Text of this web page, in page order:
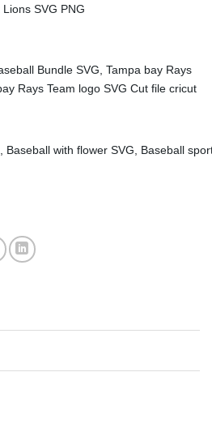
SVG PNG
Bundle SVG, Tampa bay Rays
Rays Team logo SVG Cut file cricut
Baseball with flower SVG, Baseball